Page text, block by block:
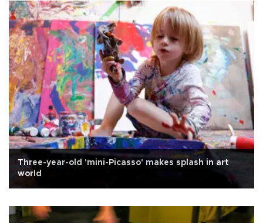
Three-year-old 'mini-Picasso' makes splash in art
world